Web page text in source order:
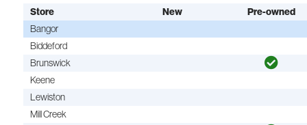
Store New Pre-owned
Bangor
Biddeford
Brunswick
Keene
Lewiston
Mill Creek